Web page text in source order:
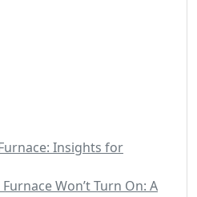
Insights for
Won’t Turn On: A